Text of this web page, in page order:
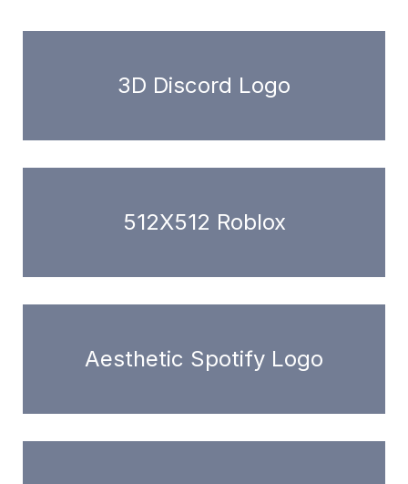
3D Discord Logo
512X512 Roblox
Aesthetic Spotify Logo